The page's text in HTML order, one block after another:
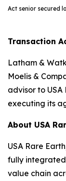
Act senior secured
Transaction
Latham &
Moelis &
advisor to
executing its
About USA
USA Rare
fully
value chain